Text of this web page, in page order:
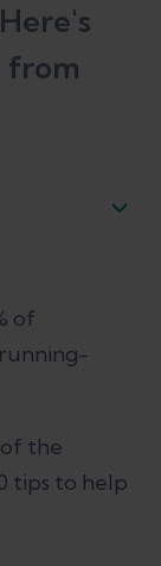
from
of
the
tips to help